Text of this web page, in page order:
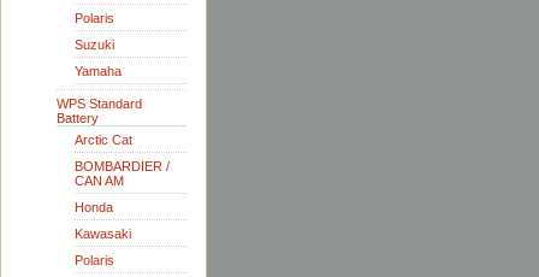
Polaris
Suzuki
Yamaha
WPS Standard
Battery
Arctic Cat
BOMBARDIER /
CAN AM
Honda
Kawasaki
Polaris